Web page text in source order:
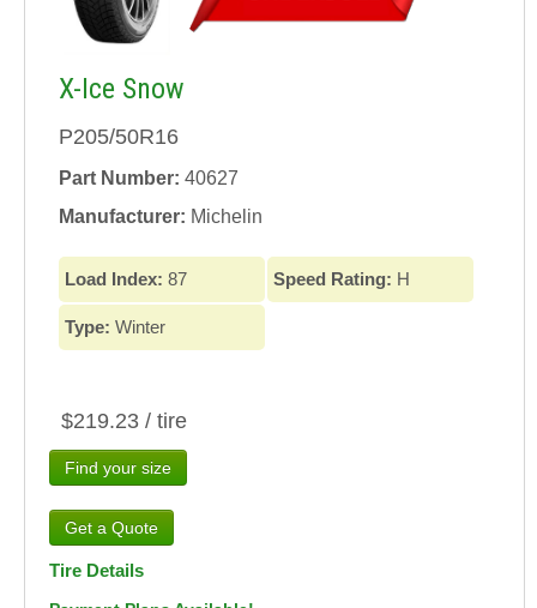
X-Ice Snow
P205/50R16
Part Number: 40627
Manufacturer: Michelin
Load Index: 87 Speed Rating: H
Type: Winter
$219.23 / tire
Find your size
Tire Details